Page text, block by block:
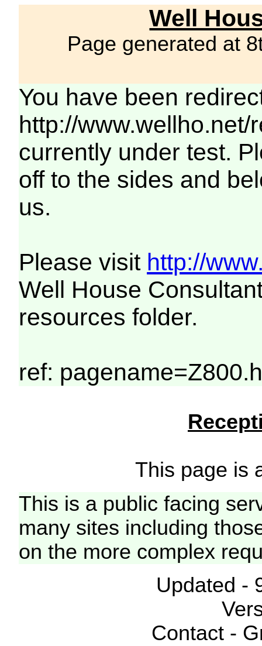
Well
Page generated at
You have been
http://
currently under test.
off to the sides and
us.
Please visit http://
Well House
resources folder.
ref:
This page is
This is a public facing
many sites including
on the more complex
Updated -
Contact -